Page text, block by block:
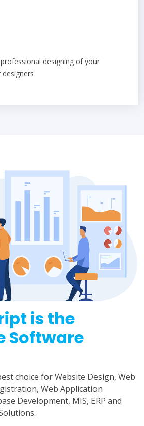
designing of your
is the
Software
choice for Website Design, Web
Web Application
Development, MIS, ERP and